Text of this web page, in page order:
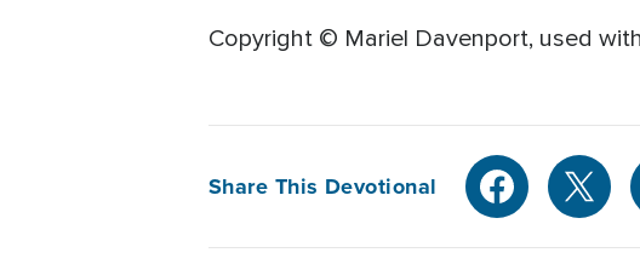
Copyright © Mariel Davenport, used
Share This Devotional